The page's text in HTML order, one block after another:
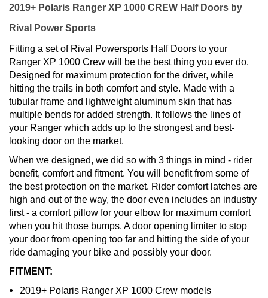
2019+ Polaris Ranger XP 1000 CREW Half Doors by
Rival Power Sports
Fitting a set of Rival Powersports Half Doors to your
Ranger XP 1000 Crew will be the best thing you ever do.
Designed for maximum protection for the driver, while
hitting the trails in both comfort and style. Made with a
tubular frame and lightweight aluminum skin that has
multiple bends for added strength. It follows the lines of
your Ranger which adds up to the strongest and best-
looking door on the market.
When we designed, we did so with 3 things in mind - rider
benefit, comfort and fitment. You will benefit from some of
the best protection on the market. Rider comfort latches are
high and out of the way, the door even includes an industry
first - a comfort pillow for your elbow for maximum comfort
when you hit those bumps. A door opening limiter to stop
your door from opening too far and hitting the side of your
ride damaging your bike and possibly your door.
FITMENT:
2019+ Polaris Ranger XP 1000 Crew models